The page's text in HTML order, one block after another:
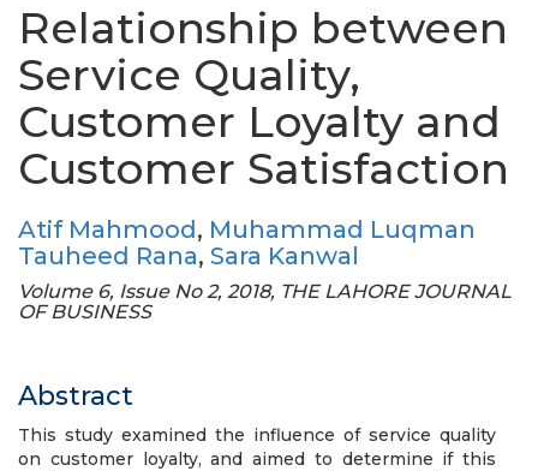
Relationship between
Service Quality,
Customer Loyalty and
Customer Satisfaction
Atif Mahmood, Muhammad Luqman
Tauheed Rana, Sara Kanwal
Volume 6, Issue No 2, 2018, THE LAHORE JOURNAL
OF BUSINESS
Abstract
This study examined the influence of service quality
on customer loyalty, and aimed to determine if this